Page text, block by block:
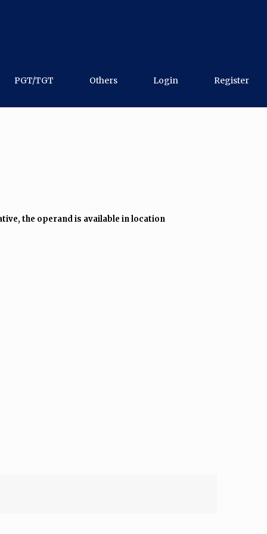
PGT/TGT Others Login Register
the operand is available in location